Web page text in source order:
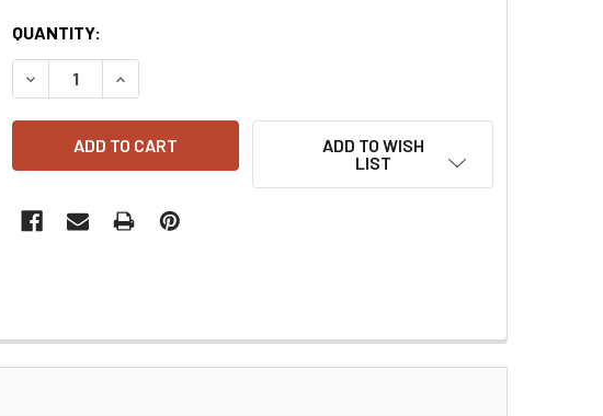
CURRENT
STOCK:
QUANTITY:
DECREASE QUANTITY:INCREASE QUANTITY:
ADD TO WISH
LIST